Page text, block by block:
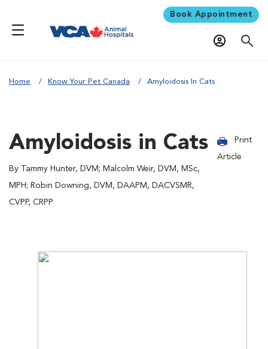
Book Appointment
Home Know Your Pet Canada Amyloidosis In Cats
Amyloidosis in Cats
By Tammy Hunter, DVM; Malcolm Weir, DVM, MSc,
MPH; Robin Downing, DVM, DAAPM, DACVSMR,
CVPP, CRPP
Print
Article